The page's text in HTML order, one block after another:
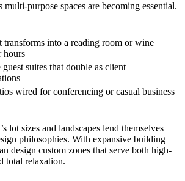
multi-purpose spaces are becoming essential.
transforms into a reading room or wine
hours
suites that double as client
wired for conferencing or casual business
lot sizes and landscapes lend themselves
philosophies. With expansive building
design custom zones that serve both high-
total relaxation.